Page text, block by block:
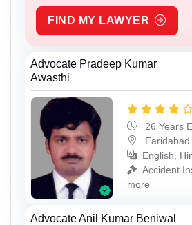
FIND MY LAWYER
Advocate Pradeep Kumar
Awasthi
26 Years
Faridabad
English,
Accident
more
Advocate Anil Kumar Beniwal